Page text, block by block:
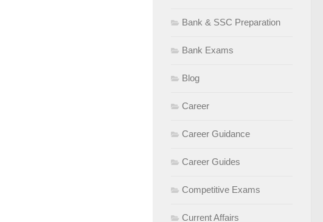
Bank & SSC Preparation
Bank Exams
Blog
Career
Career Guidance
Career Guides
Competitive Exams
Current Affairs